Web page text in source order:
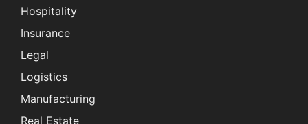
Hospitality
Insurance
Legal
Logistics
Manufacturing
Real Estate